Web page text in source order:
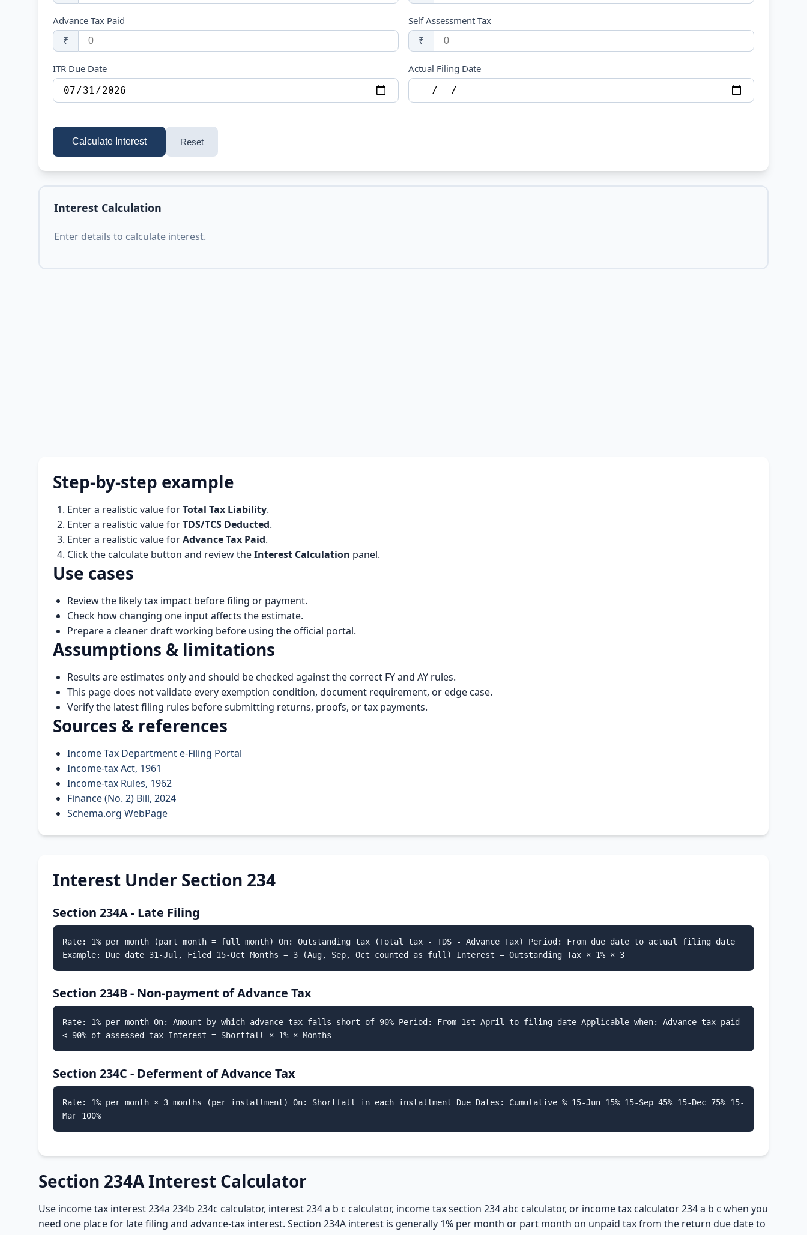
Advance Tax Paid
₹
Self Assessment Tax
₹
ITR Due Date Actual Filing Date
Calculate Interest Reset
Interest Calculation
Enter details to calculate interest.
Step-by-step example
Enter a realistic value forTotal Tax Liability.
Enter a realistic value forTDS/TCS Deducted.
Enter a realistic value forAdvance Tax Paid.
Click the calculate button and review theInterest Calculation panel.
Use cases
Review the likely tax impact before filing or payment.
Check how changing one input affects the estimate.
Prepare a cleaner draft working before using the official portal.
Assumptions & limitations
Results are estimates only and should be checked against the correct FY and AY rules.
This page does not validate every exemption condition, document requirement, or edge case.
Verify the latest filing rules before submitting returns, proofs, or tax payments.
Sources & references
Income Tax Department e-Filing Portal
Income-tax Act, 1961
Income-tax Rules, 1962
Finance (No. 2) Bill, 2024
Schema.org WebPage
Interest Under Section 234
Section 234A - Late Filing
Rate: 1% per month (part month = full month) On: Outstanding tax (Total tax - TDS - Advance Tax) Period: From due date to actual filing date
Example: Due date 31-Jul, Filed 15-Oct Months = 3 (Aug, Sep, Oct counted as full) Interest = Outstanding Tax × 1% × 3
Section 234B - Non-payment of Advance Tax
Rate: 1% per month On: Amount by which advance tax falls short of 90% Period: From 1st April to filing date Applicable when: Advance tax paid
< 90% of assessed tax Interest = Shortfall × 1% × Months
Section 234C - Deferment of Advance Tax
Rate: 1% per month × 3 months (per installment) On: Shortfall in each installment Due Dates: Cumulative % 15-Jun 15% 15-Sep 45% 15-Dec 75% 15-
Mar 100%
Section 234A Interest Calculator
Use income tax interest 234a 234b 234c calculator, interest 234 a b c calculator, income tax section 234 abc calculator, or income tax calculator 234 a b c when you
need one place for late filing and advance-tax interest. Section 234A interest is generally 1% per month or part month on unpaid tax from the return due date to